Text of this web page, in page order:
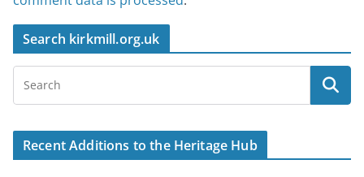
Search kirkmill.org.uk
Recent Additions to the Heritage Hub